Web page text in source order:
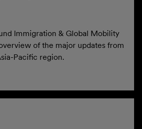
Immigration & Global Mobility
of the major updates from
Pacific region.